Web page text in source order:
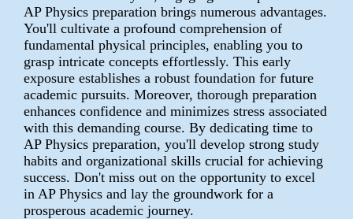
AP Physics preparation brings numerous advantages.
You'll cultivate a profound comprehension of
fundamental physical principles, enabling you to
grasp intricate concepts effortlessly. This early
exposure establishes a robust foundation for future
academic pursuits. Moreover, thorough preparation
enhances confidence and minimizes stress associated
with this demanding course. By dedicating time to
AP Physics preparation, you'll develop strong study
habits and organizational skills crucial for achieving
success. Don't miss out on the opportunity to excel
in AP Physics and lay the groundwork for a
prosperous academic journey.